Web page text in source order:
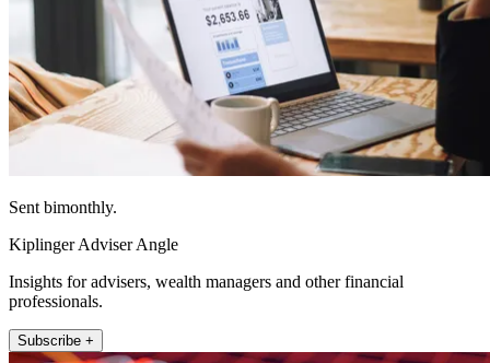
Sent bimonthly.
Kiplinger Adviser Angle
Insights for advisers, wealth managers and other financial
professionals.
Subscribe +